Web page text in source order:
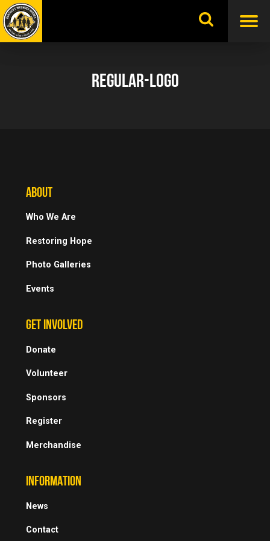
Skip
to
content
REGULAR-LOGO
ABOUT
Who We Are
Restoring Hope
Photo Galleries
Events
GET INVOLVED
Donate
Volunteer
Sponsors
Register
Merchandise
INFORMATION
News
Contact